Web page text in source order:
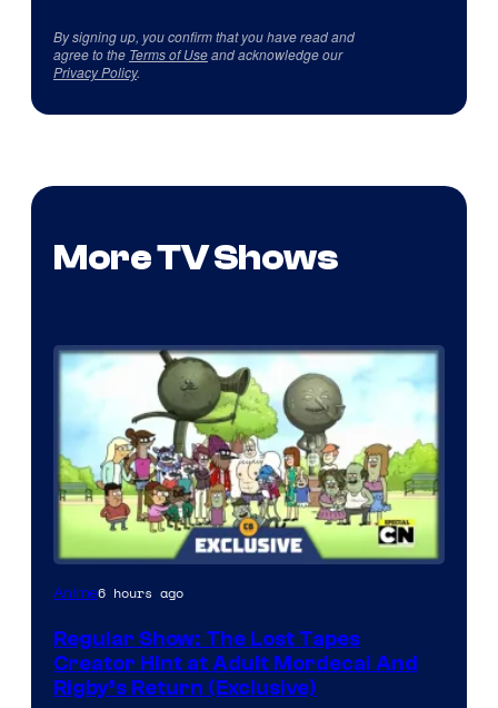
By signing up, you confirm that you have read and
agree to the Terms of Useand acknowledge our
Privacy Policy.
More TV Shows
Cartoon
Anime6 hours ago
Regular Show: The Lost Tapes
Creator Hint at Adult Mordecai And
Rigby’s Return (Exclusive)